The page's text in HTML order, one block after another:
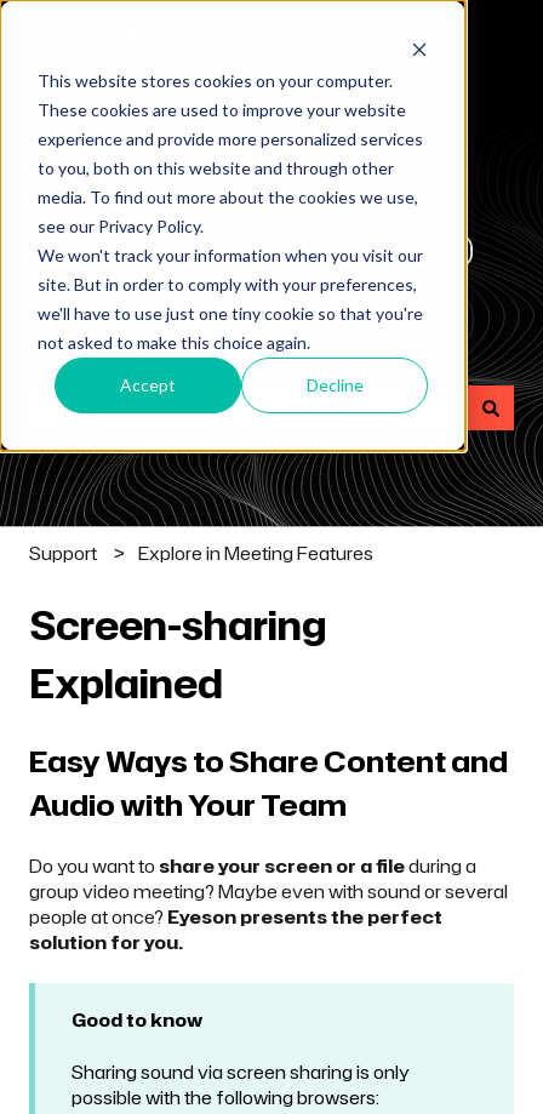
This website stores cookies on your computer.
These cookies are used to improve your website
experience and provide more personalized services
to you, both on this website and through other
media. To find out more about the cookies we use,
see our Privacy Policy.
We won't track your information when you visit our
site. But in order to comply with your preferences,
we'll have to use just one tiny cookie so that you're
not asked to make this choice again.
Accept Decline
How can we help
you?
There are no suggestions because the search field is
Support Explore in Meeting Features
Screen-sharing
Explained
Easy Ways to Share Content and
Audio with Your Team
Do you want toshare your screen or a fileduring a
group video meeting? Maybe even with sound or several
people at once? Eyeson presents the perfect
solution for you.
Good to know
Sharing sound via screen sharing is only
possible with the following browsers: